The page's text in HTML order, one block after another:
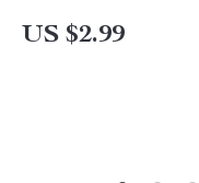
Healthy, Shiny
US $2.99